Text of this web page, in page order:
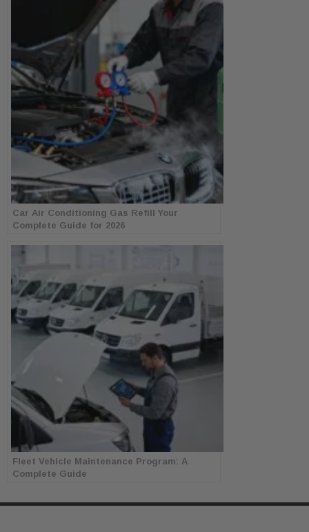
Car Air Conditioning Gas Refill Your
Complete Guide for 2026
Fleet Vehicle Maintenance Program: A
Complete Guide